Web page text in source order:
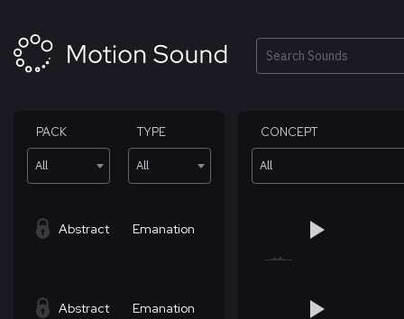
content
Search
PACK
All
TYPE
All
CONCEPT
All
Abstract Emanation
Abstract Emanation